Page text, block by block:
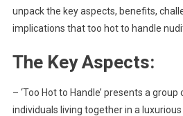
unpack the key aspects, benefits,
implications that too hot to handle
The Key Aspects:
– ‘Too Hot to Handle’ presents a
individuals living together in a luxurious